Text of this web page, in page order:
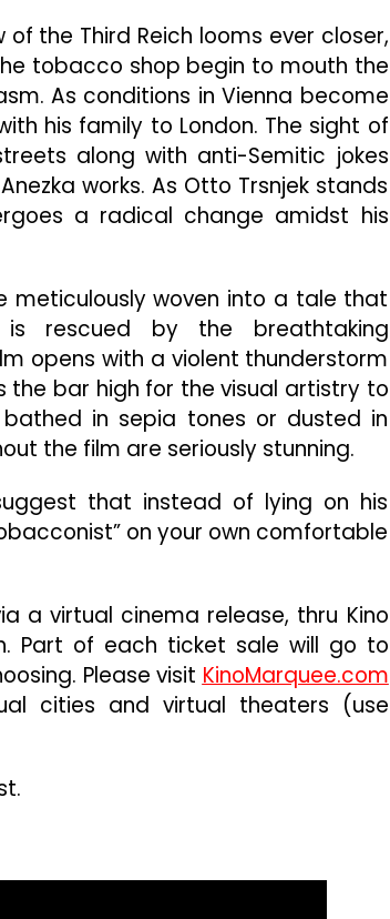
of the Third Reich looms ever closer,
tobacco shop begin to mouth the
As conditions in Vienna become
his family to London. The sight of
along with anti-Semitic jokes
works. As Otto Trsnjek stands
a radical change amidst his
meticulously woven into a tale that
rescued by the breathtaking
opens with a violent thunderstorm
the bar high for the visual artistry to
in sepia tones or dusted in
the film are seriously stunning.
that instead of lying on his
on your own comfortable
a virtual cinema release, thru Kino
Part of each ticket sale will go to
Please visitKinoMarquee.com
cities and virtual theaters (use